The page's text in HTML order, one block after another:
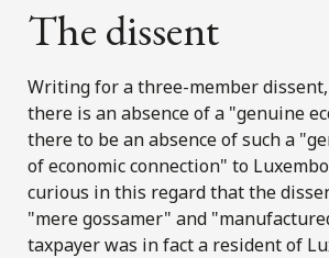
The dissent
Writing for a three-member
there is an absence of a "genuine
there to be an absence of such a
of economic connection" to
curious in this regard that the
"mere gossamer" and
taxpayer was in fact a resident of